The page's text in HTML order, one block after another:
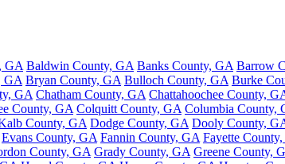
GA Baldwin County, GA Banks County, GA Barrow
GA Bryan County, GA Bulloch County, GA Burke
GA Chatham County, GA Chattahoochee County,
County, GA Colquitt County, GA Columbia County,
County, GA Dodge County, GA Dooly County,
Evans County, GA Fannin County, GA Fayette
County, GA Grady County, GA Greene County,